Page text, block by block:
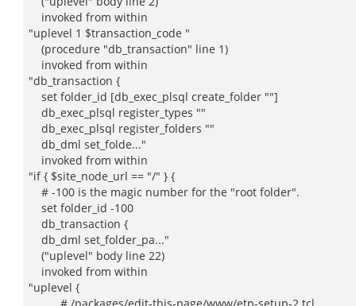
invoked from within
"uplevel 1 $transaction_code "
(procedure "db_transaction" line 1)
invoked from within
"db_transaction {
set folder_id [db_exec_plsql create_folder ""]
db_exec_plsql register_types ""
db_exec_plsql register_folders ""
db_dml set_folde..."
invoked from within
"if { $site_node_url == "/" } {
# -100 is the magic number for the "root folder".
set folder_id -100
db_transaction {
db_dml set_folder_pa..."
("uplevel" body line 22)
invoked from within
"uplevel {